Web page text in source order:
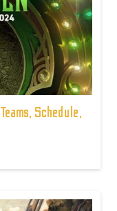
Schedule,